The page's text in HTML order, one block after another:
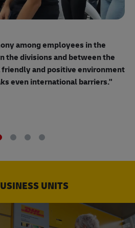
among employees in the
the divisions and between the
and positive environment
even international barriers."
UNITS